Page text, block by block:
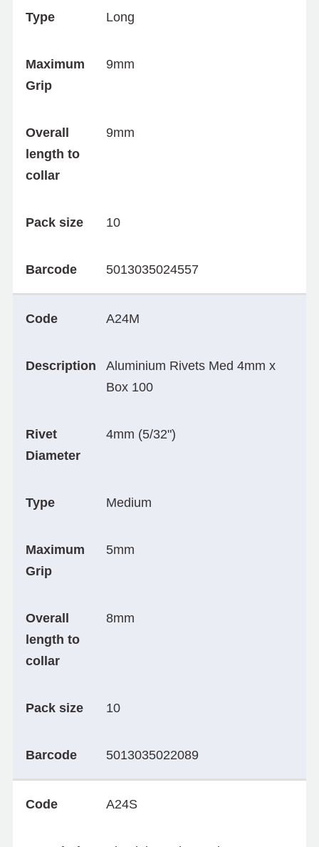
Type Long
Maximum
Grip
9mm
Overall
length to
collar
9mm
Pack size 10
Barcode 5013035024557
Code A24M
Description
Aluminium Rivets Med 4mm x
Box 100
Rivet
Diameter
4mm (5/32")
Type Medium
Maximum
Grip
5mm
Overall
length to
collar
8mm
Pack size 10
Barcode 5013035022089
Code A24S